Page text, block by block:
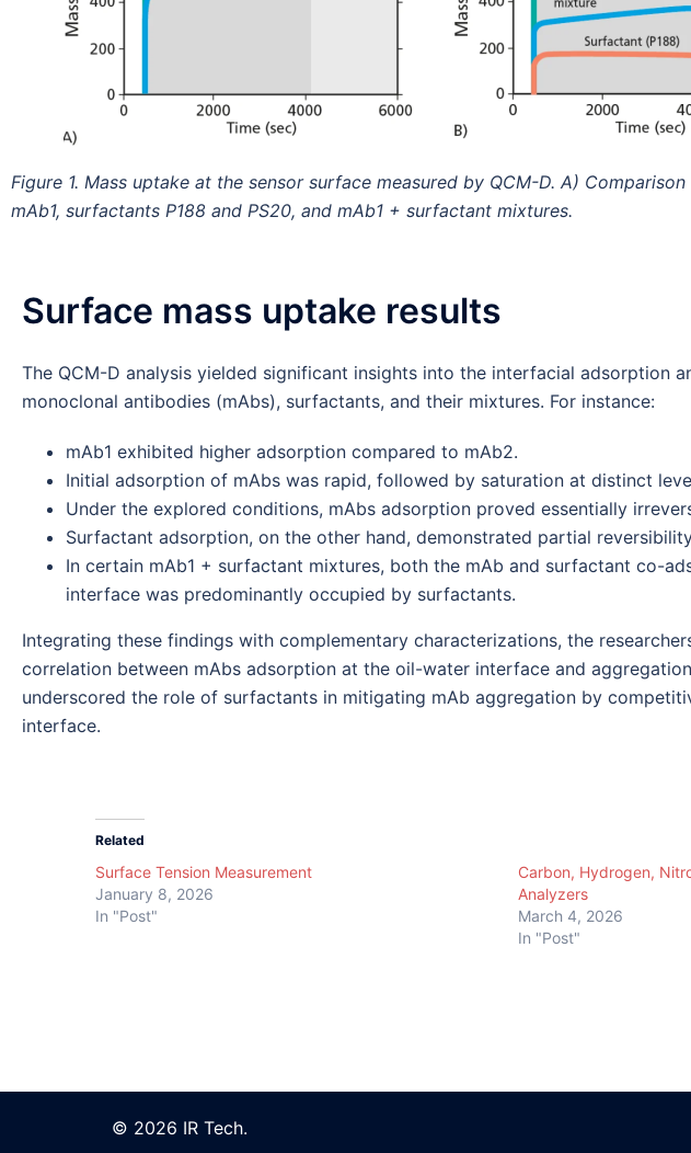
Figure 1. Mass uptake at the sensor surface measured by QCM-D. A)
mAb1, surfactants P188 and PS20, and mAb1 + surfactant mixtures.
Surface mass uptake results
The QCM-D analysis yielded significant insights into the interfacial adsorption
monoclonal antibodies (mAbs), surfactants, and their mixtures. For instance:
mAb1 exhibited higher adsorption compared to mAb2.
Initial adsorption of mAbs was rapid, followed by saturation at distinct
Under the explored conditions, mAbs adsorption proved essentially
Surfactant adsorption, on the other hand, demonstrated partial
In certain mAb1 + surfactant mixtures, both the mAb and surfactant co-
interface was predominantly occupied by surfactants.
Integrating these findings with complementary characterizations, the
correlation between mAbs adsorption at the oil-water interface and
underscored the role of surfactants in mitigating mAb aggregation by
interface.
Related
Surface Tension Measurement
January 8, 2026
In "Post"
Carbon, Hydrogen,
Analyzers
March 4, 2026
In "Post"
© 2026 IR Tech.